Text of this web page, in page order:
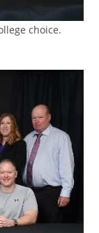
choice.